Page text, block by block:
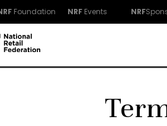
Foundation NRF Events NRF